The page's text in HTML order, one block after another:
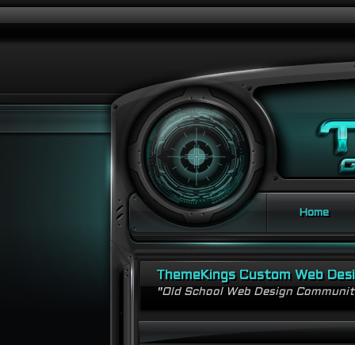
Home
ThemeKings Custom Web
"Old School Web Design